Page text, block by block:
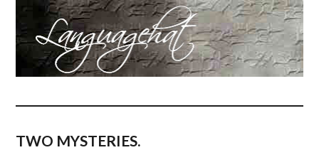
TWO MYSTERIES.